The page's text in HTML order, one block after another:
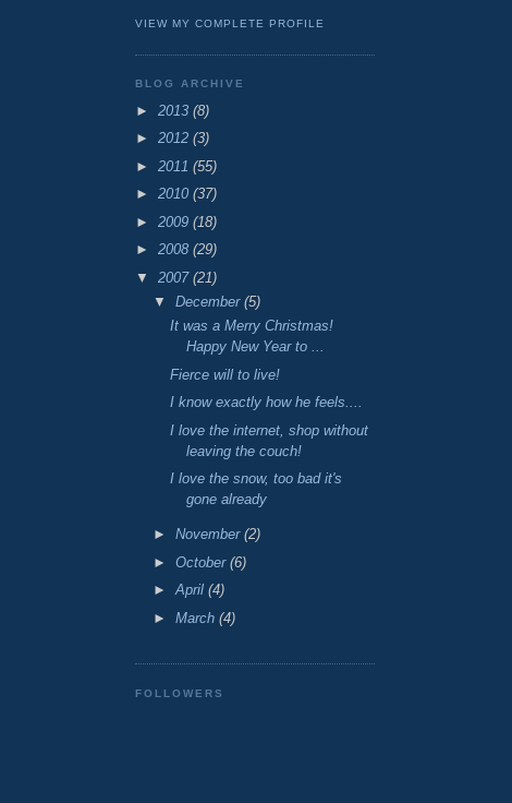
VIEW MY COMPLETE PROFILE
BLOG ARCHIVE
► 2013 (8)
► 2012 (3)
► 2011 (55)
► 2010 (37)
► 2009 (18)
► 2008 (29)
▼ 2007 (21)
▼ December (5)
It was a Merry Christmas!
Happy New Year to ...
Fierce will to live!
I know exactly how he feels....
I love the internet, shop without
leaving the couch!
I love the snow, too bad it's
gone already
► November (2)
► October (6)
►April (4)
► March (4)
FOLLOWERS